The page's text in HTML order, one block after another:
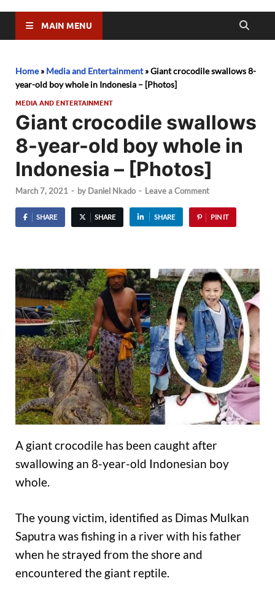
MAIN MENU
Home» Media and Entertainment»Giant crocodile swallows 8-
year-old boy whole in Indonesia – [Photos]
MEDIA AND ENTERTAINMENT
Giant crocodile swallows
8-year-old boy whole in
Indonesia – [Photos]
March 7, 2021 - by Daniel Nkado - Leave a Comment
SHARE SHARE SHARE PIN IT
A giant crocodile has been caught after
swallowing an 8-year-old Indonesian boy
whole.
The young victim, identified as Dimas Mulkan
Saputra was fishing in a river with his father
when he strayed from the shore and
encountered the giant reptile.